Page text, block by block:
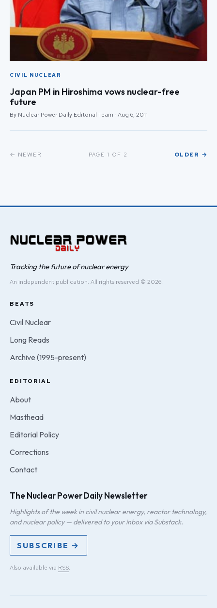
CIVIL NUCLEAR
Japan PM in Hiroshima vows nuclear-free
future
By Nuclear Power Daily Editorial Team · Aug 6, 2011
← NEWER PAGE 1 OF 2 OLDER →
Tracking the future of nuclear energy
An independent publication. All rights reserved © 2026.
BEATS
Civil Nuclear
Long Reads
Archive (1995-present)
EDITORIAL
About
Masthead
Editorial Policy
Corrections
Contact
The Nuclear Power Daily Newsletter
Highlights of the week in civil nuclear energy, reactor technology,
and nuclear policy — delivered to your inbox via Substack.
SUBSCRIBE →
Also available via RSS.